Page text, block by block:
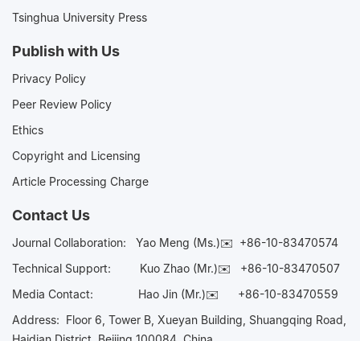
Tsinghua University Press
Publish with Us
Privacy Policy
Peer Review Policy
Ethics
Copyright and Licensing
Article Processing Charge
Contact Us
Journal Collaboration: Yao Meng (Ms.)✉️ +86-10-83470574
Technical Support:
Kuo Zhao (Mr.)✉️ +86-10-83470507
Media Contact: Hao Jin (Mr.)✉️ +86-10-83470559
Address: Floor 6, Tower B, Xueyan Building, Shuangqing Road,